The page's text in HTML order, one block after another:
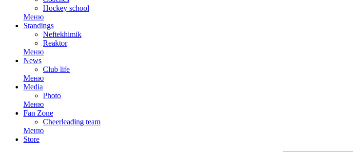
Hockey school
Меню
Standings
Neftekhimik
Reaktor
Меню
News
Club life
Меню
Media
Photo
Меню
Fan Zone
Cheerleading team
Меню
Store